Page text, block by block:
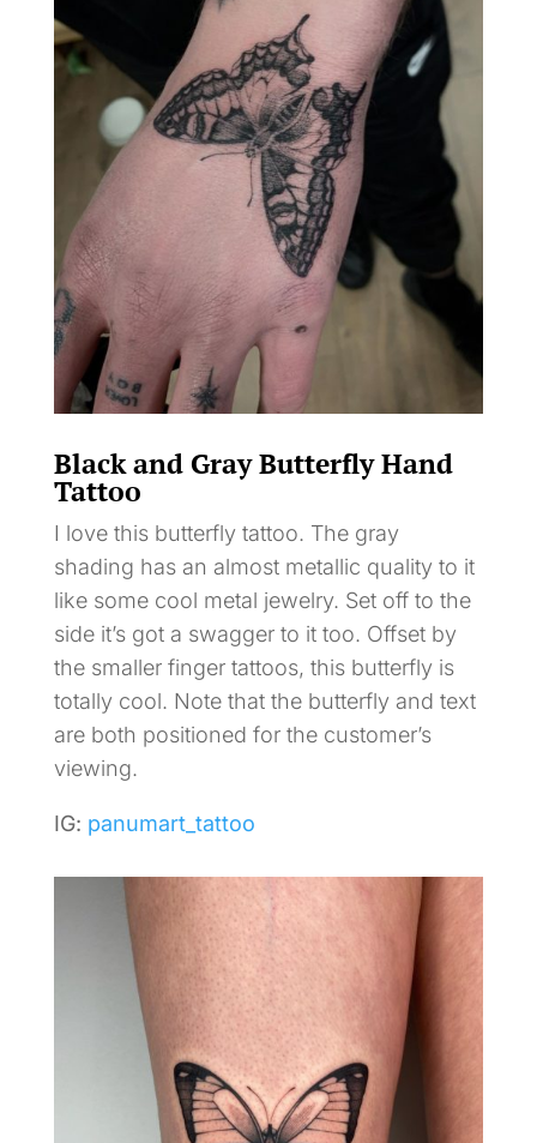
Black and Gray Butterfly Hand
Tattoo
I love this butterfly tattoo. The gray
shading has an almost metallic quality to it
like some cool metal jewelry. Set off to the
side it’s got a swagger to it too. Offset by
the smaller finger tattoos, this butterfly is
totally cool. Note that the butterfly and text
are both positioned for the customer’s
viewing.
IG: panumart_tattoo